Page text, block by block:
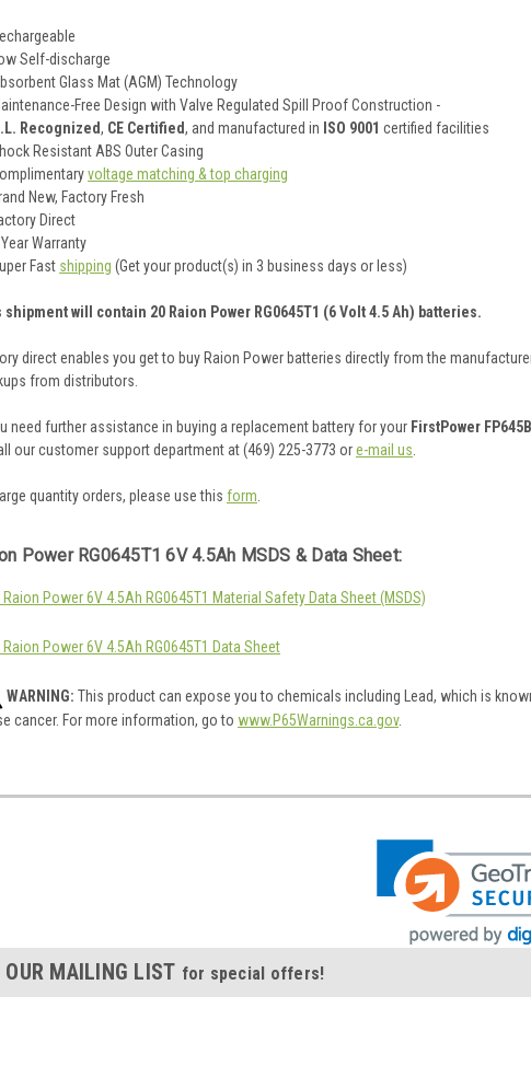
Self-discharge
Glass Mat (AGM) Technology
Free Design with Valve Regulated Spill Proof Construction -
Recognized, CE Certified, and manufactured in ISO 9001 certified facilities
Resistant ABS Outer Casing
voltage matching & top charging
New, Factory Fresh
Direct
Warranty
Fast shipping (Get your product(s) in 3 business days or less)
shipment will contain 20 Raion Power RG0645T1 (6 Volt 4.5 Ah) batteries.
direct enables you get to buy Raion Power batteries directly from the
from distributors.
need further assistance in buying a replacement battery for your FirstPower FP645B
our customer support department at (469) 225-3773 ore-mail us
quantity orders, please use this form
Power RG0645T1 6V 4.5Ah MSDS & Data Sheet:
Raion Power 6V 4.5Ah RG0645T1 Material Safety Data Sheet (MSDS)
Raion Power 6V 4.5Ah RG0645T1 Data Sheet
WARNING: This product can expose you to chemicals including Lead, which is
cancer. For more information, go to www.P65Warnings.ca.gov.
OUR MAILING LIST for special offers!